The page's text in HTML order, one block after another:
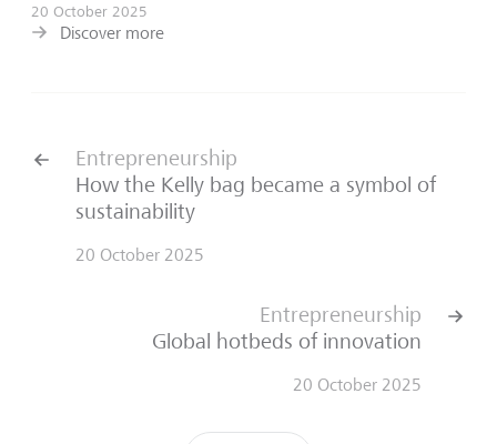
20 October 2025
Discover more
Entrepreneurship
How the Kelly bag became a symbol of
sustainability
20 October 2025
Entrepreneurship
Global hotbeds of innovation
20 October 2025